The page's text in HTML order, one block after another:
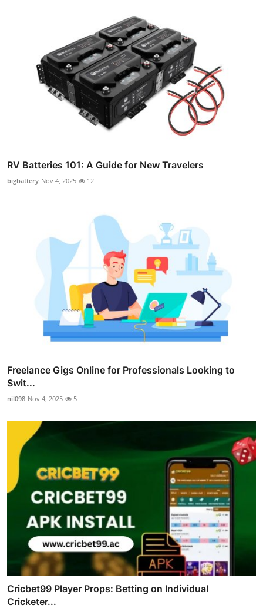
RV Batteries 101: A Guide for New Travelers
bigbattery Nov 4, 2025 12
Freelance Gigs Online for Professionals Looking to
Swit...
nil098 Nov 4, 2025 5
Cricbet99 Player Props: Betting on Individual
Cricketer...